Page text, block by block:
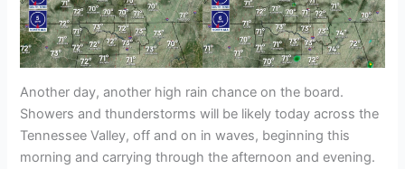
Another day, another high rain chance on the board.
Showers and thunderstorms will be likely today across the
Tennessee Valley, off and on in waves, beginning this
morning and carrying through the afternoon and evening.